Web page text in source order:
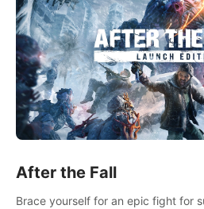
After the Fall
Brace yourself for an epic fight for